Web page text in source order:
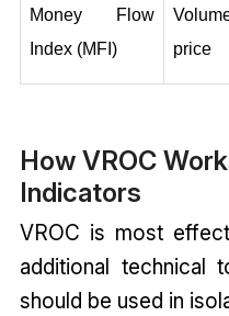
Money Flow
Index (MFI)
price
How VROC
Indicators
VROC is most
additional technical
should be used in